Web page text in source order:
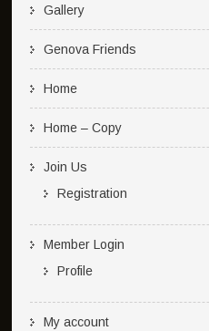
Gallery
Genova Friends
Home
Home – Copy
Join Us
Registration
Member Login
Profile
My account